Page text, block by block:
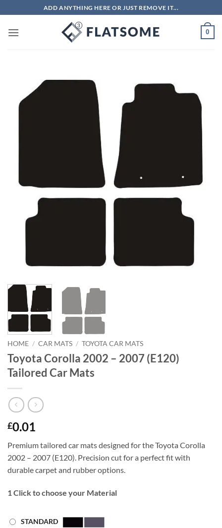
to
content
ADD ANYTHING HERE OR JUST REMOVE IT...
0
HOME / CAR MATS / TOYOTA CAR MATS
Toyota Corolla 2002 – 2007 (E120)
Tailored Car Mats
£0.01
Premium tailored car mats designed for the Toyota Corolla
2002 – 2007 (E120). Precision cut for a perfect fit with
durable carpet and rubber options.
1 Click to choose your Material
STANDARD